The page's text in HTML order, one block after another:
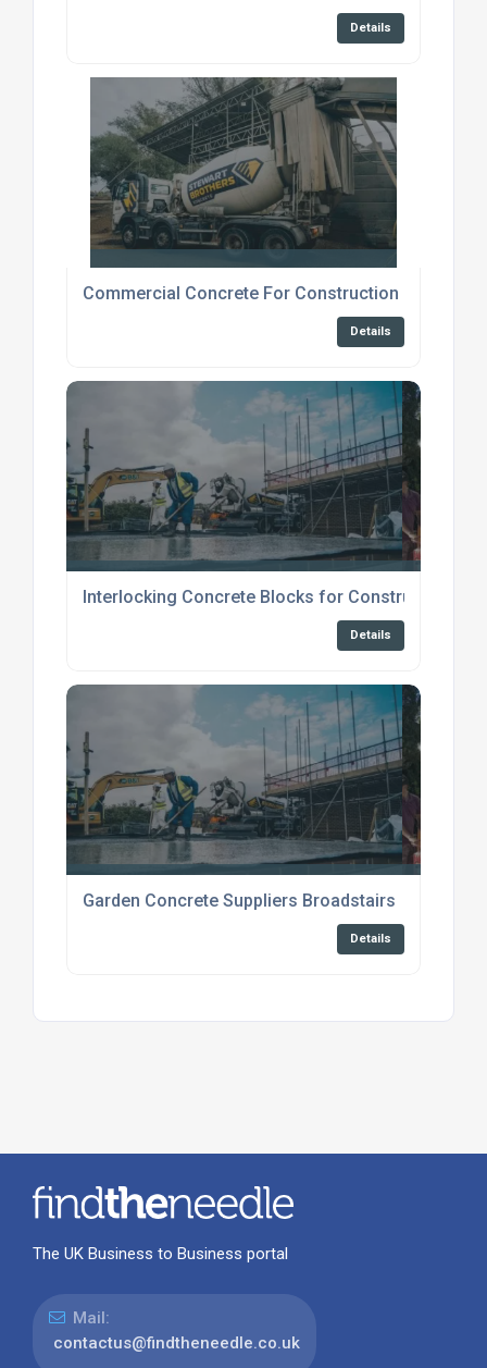
Details
Commercial Concrete For Construction
Details
Interlocking Concrete Blocks for Construction
Details
Garden Concrete Suppliers Broadstairs
Details
The UK Business to Business portal
Mail:
contactus@findtheneedle.co.uk